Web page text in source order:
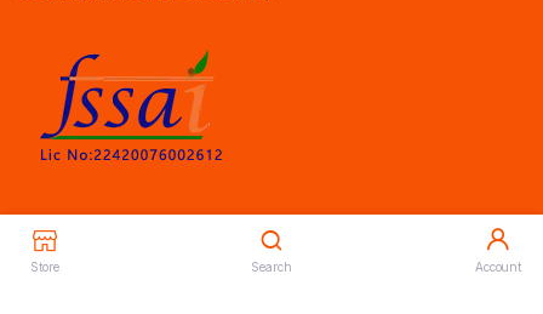
Store Search Account